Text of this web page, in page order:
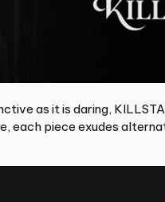
as it is daring,
each piece exudes